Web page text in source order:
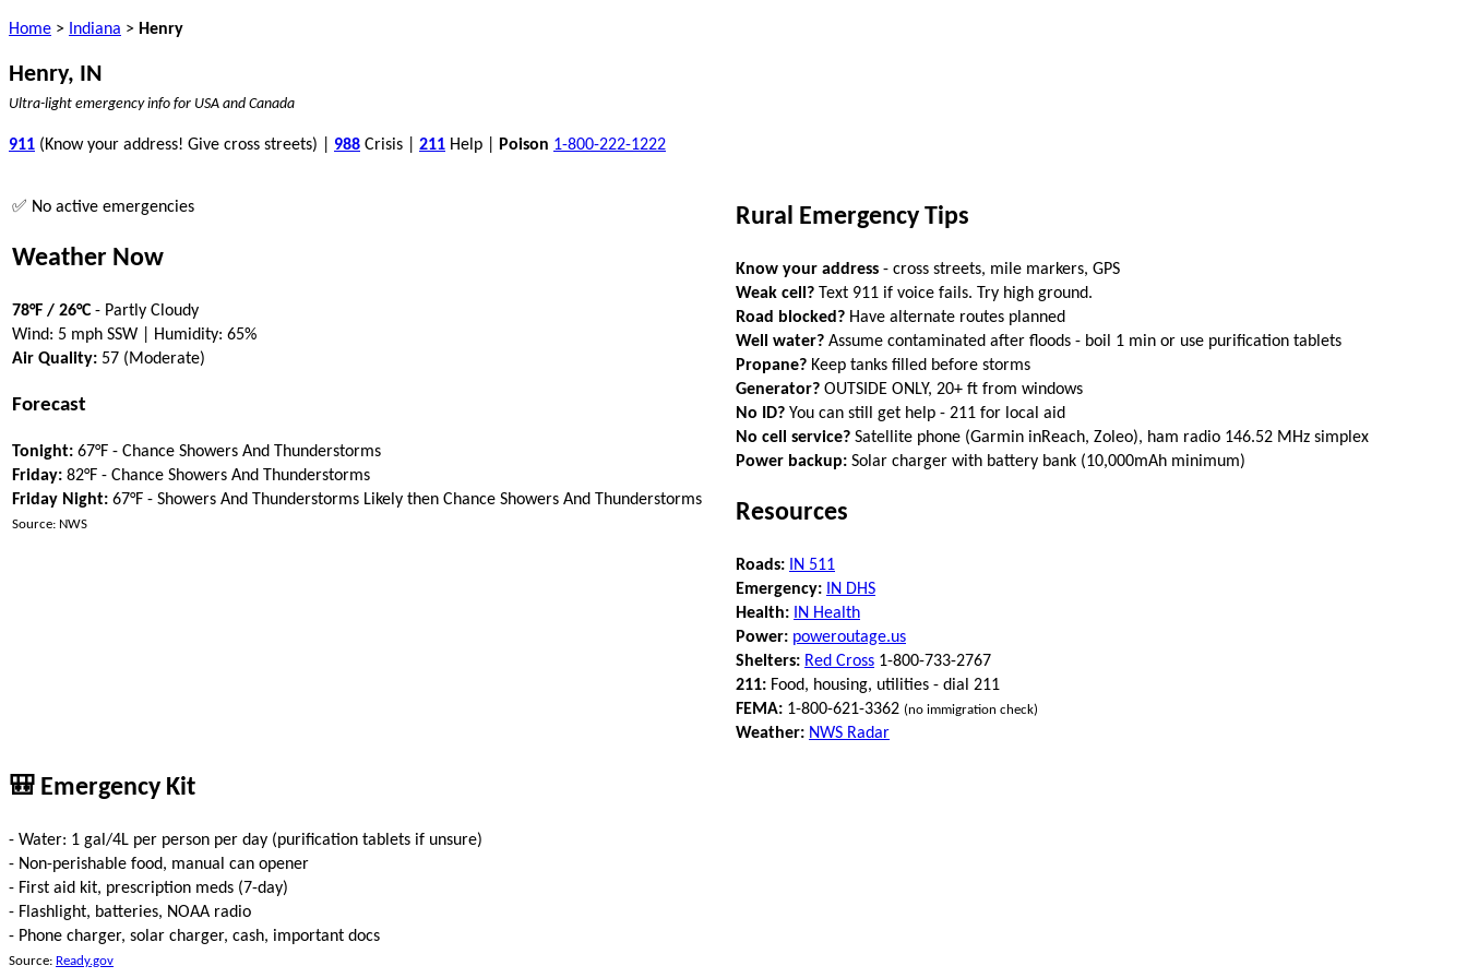
Home > Indiana > Henry
Henry, IN
Ultra-light emergency info for USA and Canada
911 (Know your address! Give cross streets) | 988 Crisis | 211 Help | Poison 1-800-222-1222
✅ No active emergencies
Weather Now
78°F / 26°C- Partly Cloudy
Wind: 5 mph SSW | Humidity: 65%
Air Quality: 57 (Moderate)
Forecast
Tonight: 67°F - Chance Showers And Thunderstorms
Friday: 82°F - Chance Showers And Thunderstorms
Friday Night: 67°F - Showers And Thunderstorms Likely then Chance Showers And Thunderstorms
Source: NWS
Rural Emergency Tips
Know your address - cross streets, mile markers, GPS
Weak cell? Text 911 if voice fails. Try high ground.
Road blocked? Have alternate routes planned
Well water? Assume contaminated after floods - boil 1 min or use purification tablets
Propane? Keep tanks filled before storms
Generator? OUTSIDE ONLY, 20+ ft from windows
No ID? You can still get help - 211 for local aid
No cell service? Satellite phone (Garmin inReach, Zoleo), ham radio 146.52 MHz simplex
Power backup: Solar charger with battery bank (10,000mAh minimum)
Resources
Roads:
IN 511
Emergency:
IN DHS
Health:
IN Health
Power: poweroutage.us
Shelters: Red Cross 1-800-733-2767
211: Food, housing, utilities - dial 211
FEMA: 1-800-621-3362 (no immigration check)
Weather: NWS Radar
🎒 Emergency Kit
- Water: 1 gal/4L per person per day (purification tablets if unsure)
- Non-perishable food, manual can opener
- First aid kit, prescription meds (7-day)
- Flashlight, batteries, NOAA radio
- Phone charger, solar charger, cash, important docs
Source: Ready.gov